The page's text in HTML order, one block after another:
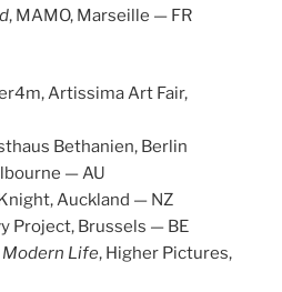
, MAMO, Marseille — FR
Artissima Art Fair,
Bethanien, Berlin
— AU
Auckland — NZ
Project, Brussels — BE
Modern Life, Higher Pictures,